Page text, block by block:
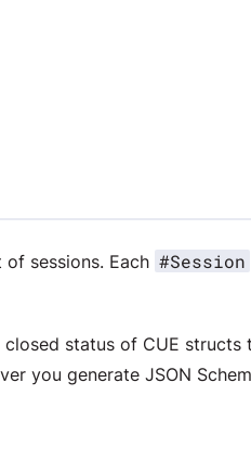
sessions. Each #Session
status of CUE structs
you generate JSON